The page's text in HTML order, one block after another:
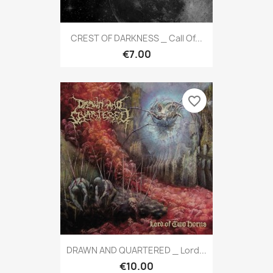
CREST OF DARKNESS _ Call Of...
€7.00
DRAWN AND QUARTERED _ Lord...
€10.00
favorite_border